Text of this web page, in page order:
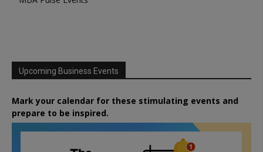
Upcoming Business Events
Mark your calendar for these stimulating events and
prepare to be inspired.